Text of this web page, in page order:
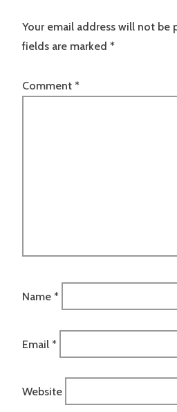
Your email address will not be
fields are marked *
Comment *
Name *
Email *
Website